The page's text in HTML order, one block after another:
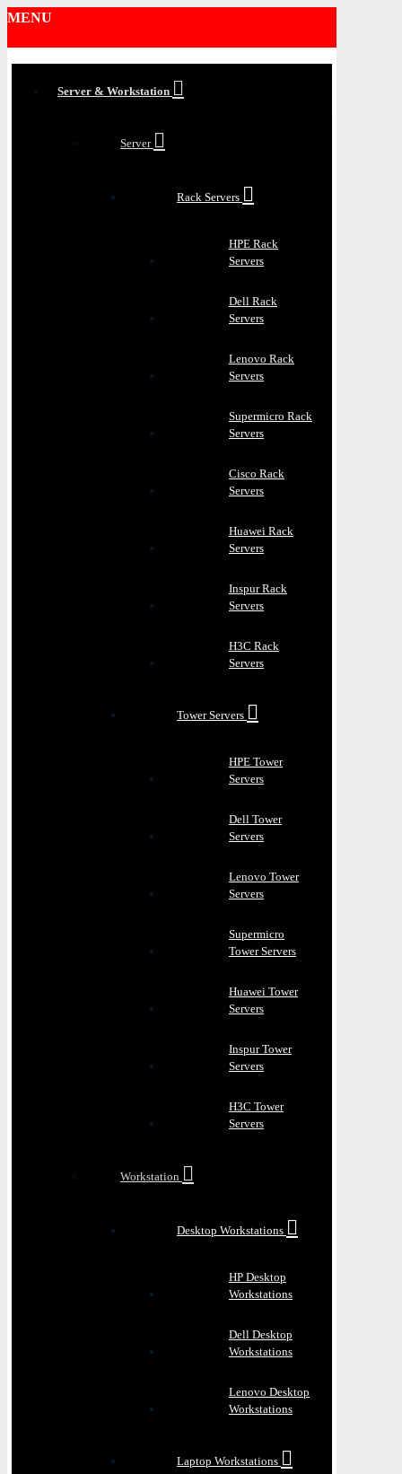
MENU
Server & Workstation
Server
Rack Servers
HPE Rack
Servers
Dell Rack
Servers
Lenovo Rack
Servers
Supermicro Rack
Servers
Cisco Rack
Servers
Huawei Rack
Servers
Inspur Rack
Servers
H3C Rack
Servers
Tower Servers
HPE Tower
Servers
Dell Tower
Servers
Lenovo Tower
Servers
Supermicro
Tower Servers
Huawei Tower
Servers
Inspur Tower
Servers
H3C Tower
Servers
Workstation
Desktop Workstations
HP Desktop
Workstations
Dell Desktop
Workstations
Lenovo Desktop
Workstations
Laptop Workstations